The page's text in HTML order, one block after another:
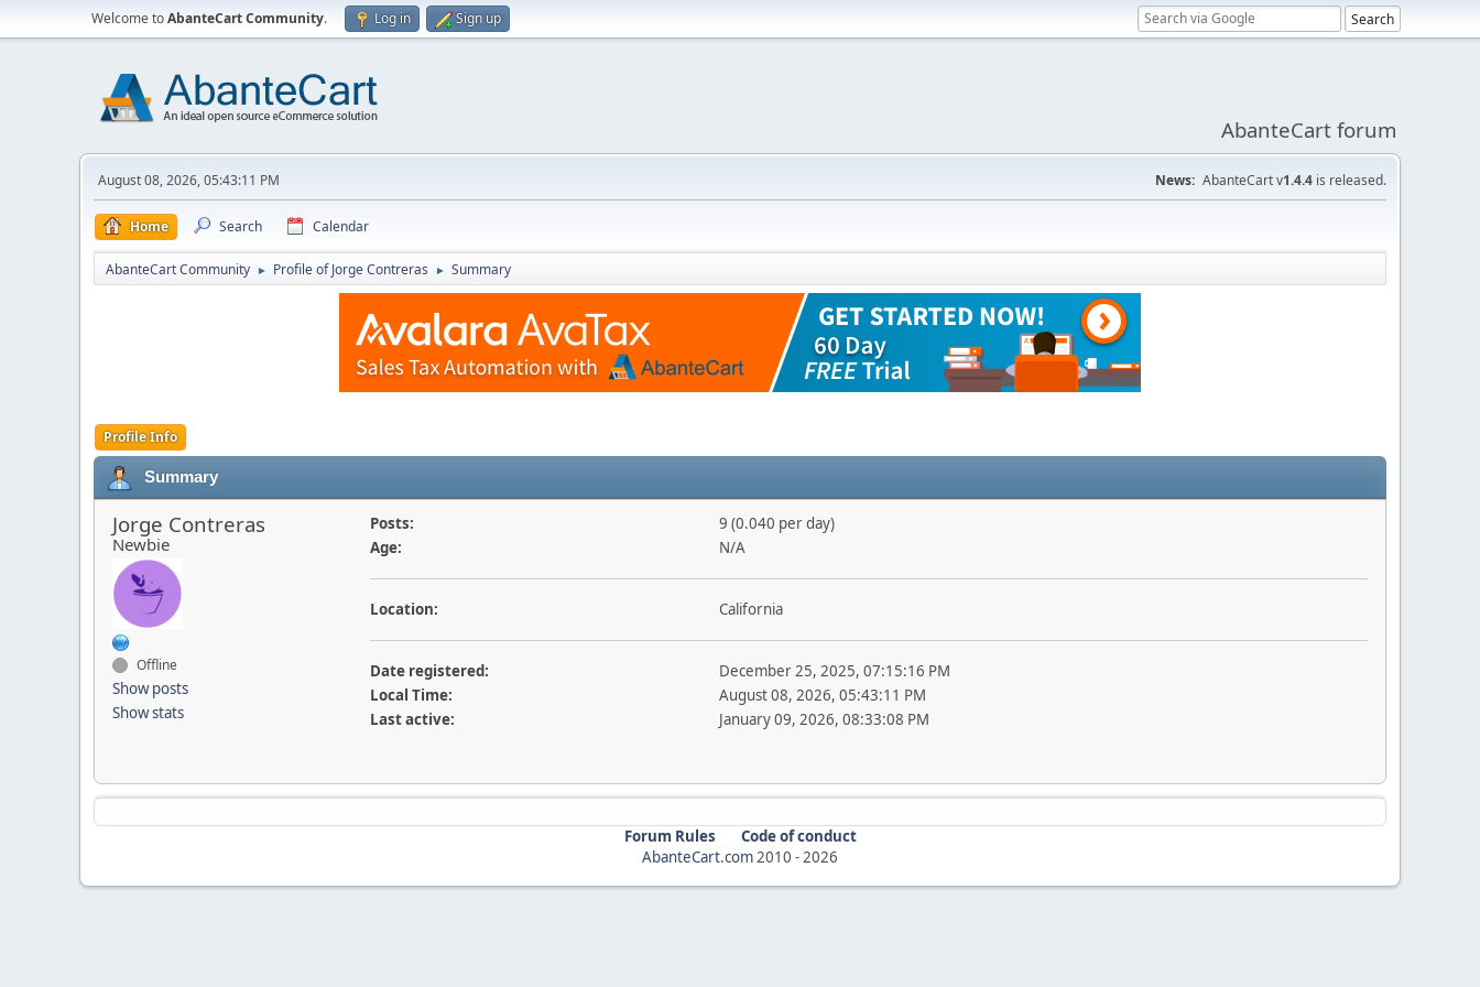
Welcome toAbanteCart Community. Log in Sign up
AbanteCart forum
August 08, 2026, 05:43:11 PM News: AbanteCart v1.4.4 is released.
Home Search Calendar
AbanteCart Community ► Profile of Jorge Contreras ► Summary
Profile Info
Summary
Jorge Contreras
Newbie
Offline
Show posts
Show stats
Posts:
9 (0.040 per day)
Age:
N/A
Location: California
Date registered:
December 25, 2025, 07:15:16 PM
Local Time:
August 08, 2026, 05:43:11 PM
Last active:
January 09, 2026, 08:33:08 PM
Forum Rules
Code of conduct
AbanteCart.com2010 -2026